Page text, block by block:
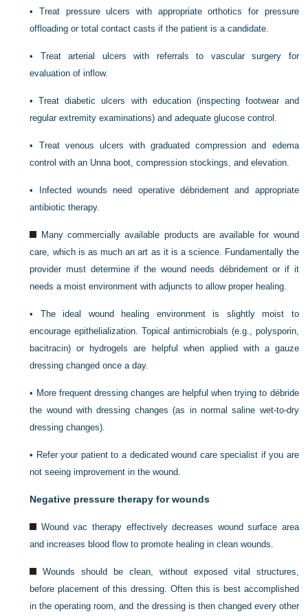
•Treat pressure ulcers with appropriate orthotics for pressure
offloading or total contact casts if the patient is a candidate.
• Treat arterial ulcers with referrals to vascular surgery for
evaluation of inflow.
•Treat diabetic ulcers with education (inspecting footwear and
regular extremity examinations) and adequate glucose control.
• Treat venous ulcers with graduated compression and edema
control with an Unna boot, compression stockings, and elevation.
•
Infected wounds need operative débridement and appropriate
antibiotic therapy.
Many commercially available products are available for wound
care, which is as much an art as it is a science. Fundamentally the
provider must determine if the wound needs débridement or if it
needs a moist environment with adjuncts to allow proper healing.
• The ideal wound healing environment is slightly moist to
encourage epithelialization. Topical antimicrobials (e.g., polysporin,
bacitracin) or hydrogels are helpful when applied with a gauze
dressing changed once a day.
• More frequent dressing changes are helpful when trying to débride
the wound with dressing changes (as in normal saline wet-to-dry
dressing changes).
• Refer your patient to a dedicated wound care specialist if you are
not seeing improvement in the wound.
Negative pressure therapy for wounds
Wound vac therapy effectively decreases wound surface area
and increases blood flow to promote healing in clean wounds.
Wounds should be clean, without exposed vital structures,
before placement of this dressing. Often this is best accomplished
in the operating room, and the dressing is then changed every other